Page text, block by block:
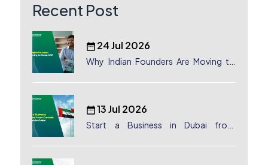
Recent Post
24 Jul 2026
Why Indian Founders Are Moving to
13 Jul 2026
Start a Business in Dubai from